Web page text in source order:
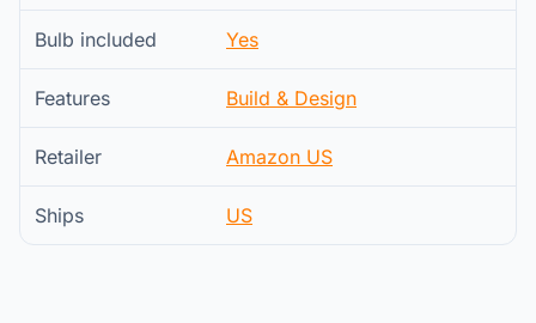
Bulb included Yes
Features Build & Design
Retailer Amazon US
Ships US